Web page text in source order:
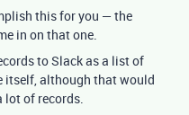
this for you — the
in on that one.
to Slack as a list of
itself, although that would
lot of records.